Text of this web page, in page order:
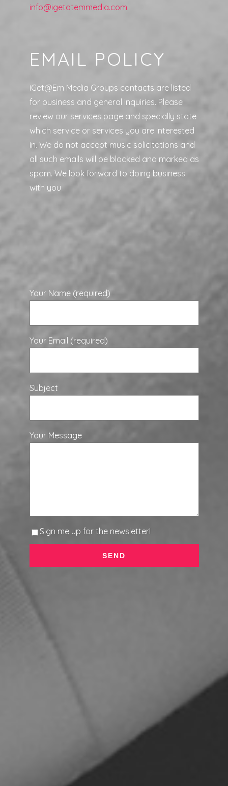
info@igetatemmedia.com
EMAIL POLICY
iGet@Em Media Groups contacts are listed
for business and general inquiries. Please
review our services page and specially state
which service or services you are interested
in. We do not accept music solicitations and
all such emails will be blocked and marked as
spam. We look forward to doing business
with you
Your Name (required)
Your Email (required)
Subject
Your Message
Sign me up for the newsletter!